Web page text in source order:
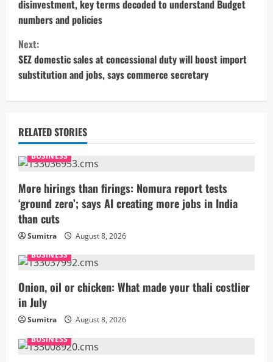
n
t
i
n
u
e
R
e
a
d
i
n
g
disinvestment, key terms decoded to understand Budget
numbers and policies
Next:
SEZ domestic sales at concessional duty will boost import
substitution and jobs, says commerce secretary
RELATED STORIES
BUSINESS
More hirings than firings: Nomura report tests
‘ground zero’; says AI creating more jobs in India
than cuts
Sumitra
August 8, 2026
BUSINESS
Onion, oil or chicken: What made your thali costlier
in July
Sumitra
August 8, 2026
BUSINESS